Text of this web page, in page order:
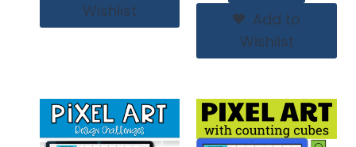
Wishlist
Add to
Wishlist